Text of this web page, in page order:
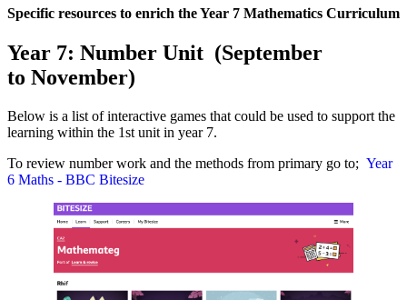
Specific resources to enrich the Year 7 Mathematics Curriculum
Year 7: Number Unit (September
to November)
Below is a list of interactive games that could be used to support the
learning within the 1st unit in year 7.
To review number work and the methods from primary go to; Year
6 Maths - BBC Bitesize